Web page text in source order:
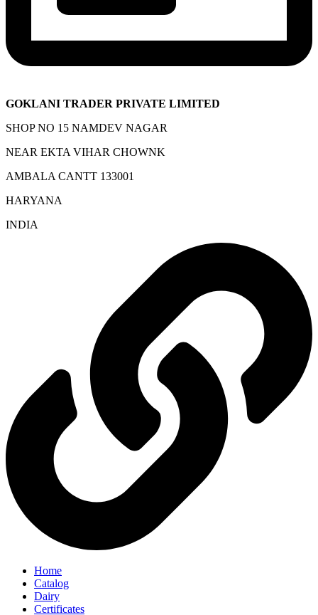
GOKLANI TRADER PRIVATE LIMITED
SHOP NO 15 NAMDEV NAGAR
NEAR EKTA VIHAR CHOWNK
AMBALA CANTT 133001
HARYANA
INDIA
Home
Catalog
Dairy
Certificates